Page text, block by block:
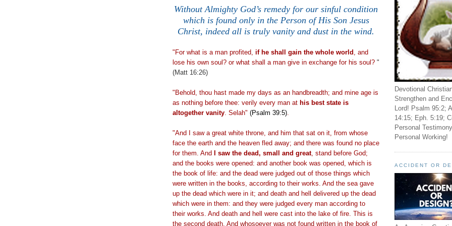
Without Almighty God’s remedy for our sinful condition
which is found only in the Person of His Son Jesus
Christ, indeed all is truly vanity and dust in the wind.
"For what is a man profited, if he shall gain the whole world , and
lose his own soul? or what shall a man give in exchange for his soul? "
(Matt 16:26)
"Behold, thou hast made my days as an handbreadth; and mine age is
as nothing before thee: verily every man at his best state is
altogether vanity. Selah" (Psalm 39:5).
"And I saw a great white throne, and him that sat on it, from whose
face the earth and the heaven fled away; and there was found no place
for them. And I saw the dead, small and great, stand before God;
and the books were opened: and another book was opened, which is
the book of life: and the dead were judged out of those things which
were written in the books, according to their works. And the sea gave
up the dead which were in it; and death and hell delivered up the dead
which were in them: and they were judged every man according to
their works. And death and hell were cast into the lake of fire. This is
the second death. And whosoever was not found written in the book of
Devotional
Strengthen and
Lord! Psalm 95:2;
14:15; Eph. 5:19;
Personal
Personal Working!
ACCIDENT OR